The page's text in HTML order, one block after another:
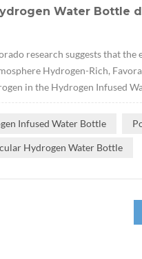
Water Bottle
research suggests that
Hydrogen-Rich,
in the Hydrogen Infused
Infused Water Bottle
Hydrogen Water Bottle